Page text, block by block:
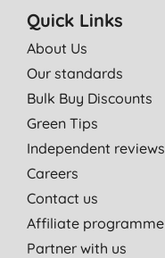
Quick Links
About Us
Our standards
Bulk Buy Discounts
Green Tips
Independent reviews
Careers
Contact us
Affiliate programme
Partner with us